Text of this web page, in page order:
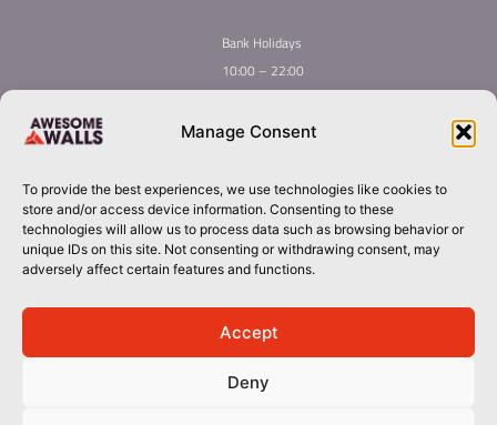
Manage Consent
To provide the best experiences, we use technologies like cookies to
store and/or access device information. Consenting to these
technologies will allow us to process data such as browsing behavior or
unique IDs on this site. Not consenting or withdrawing consent, may
adversely affect certain features and functions.
Accept
Deny
Bank Holidays
10:00 – 22:00
Quick
Membership
Taster
Inductions
Group Booking​
About Awesome Walls
Plan Your Trip
Contact
cork@awesomewalls.ie